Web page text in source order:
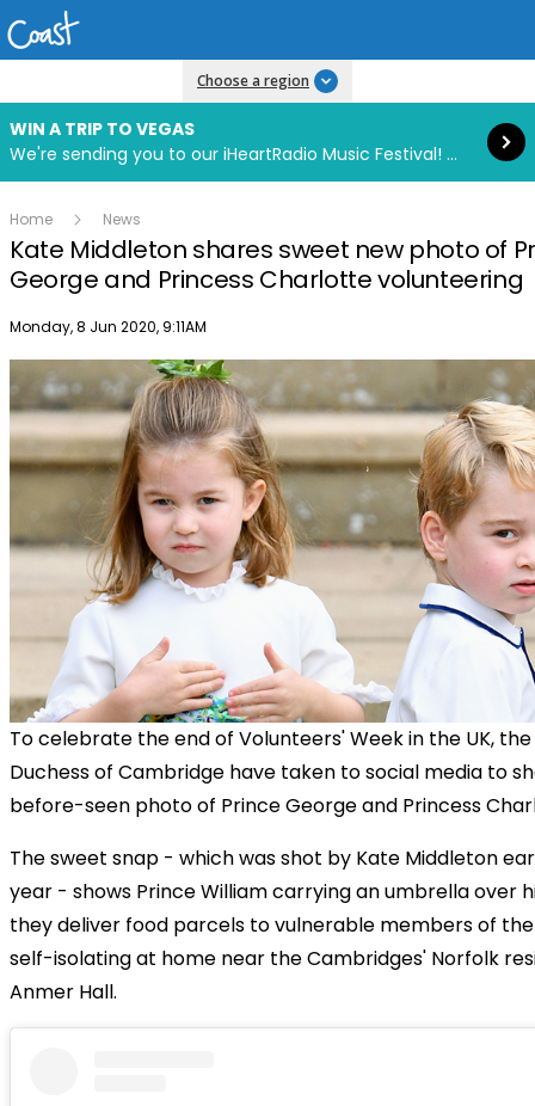
Choose a region
WIN A TRIP TO VEGAS
We're sending you to our iHeartRadio Music Festival! Click to enter now using our free iHeart app.
Read more
Home News
Kate Middleton shares sweet new photo of
George and Princess Charlotte volunteering
Publish date
Monday, 8 Jun 2020, 9:11AM
To celebrate the end of Volunteers' Week in the UK,
Duchess of Cambridge have taken to social media to
before-seen photo of Prince George and Princess
The sweet snap - which was shot by Kate Middleton
year - shows Prince William carrying an umbrella over
they deliver food parcels to vulnerable members of
self-isolating at home near the Cambridges' Norfolk
Anmer Hall.